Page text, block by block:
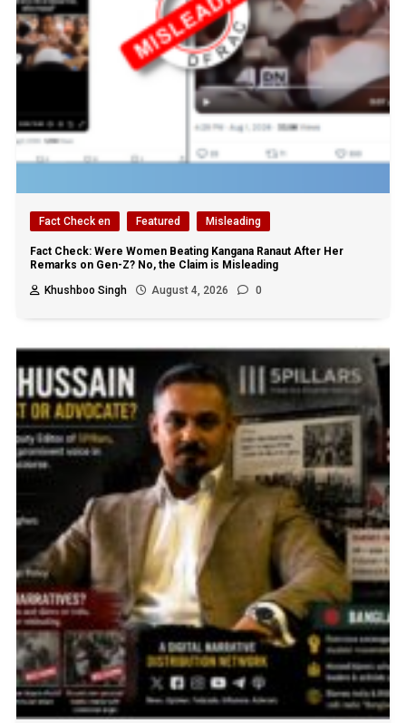
Fact Check en Featured Misleading
Fact Check: Were Women Beating Kangana Ranaut After Her
Remarks on Gen-Z? No, the Claim is Misleading
Khushboo Singh
August 4, 2026 0